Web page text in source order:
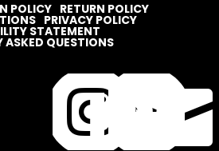


POLICY RETURN POLICY
PRIVACY POLICY
STATEMENT
ASKED QUESTIONS